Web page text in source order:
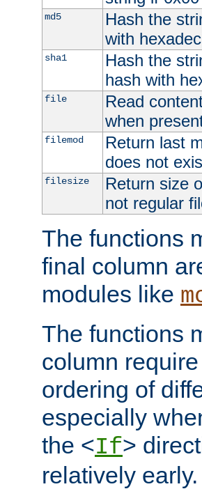
md5
Hash the
with
sha1
Hash the
hash with
file
Read
when
filemod
Return last
does not
filesize
Return size
not regular
The functions
final column
modules like
The functions
column
ordering of
especially
the <If>
relatively early.